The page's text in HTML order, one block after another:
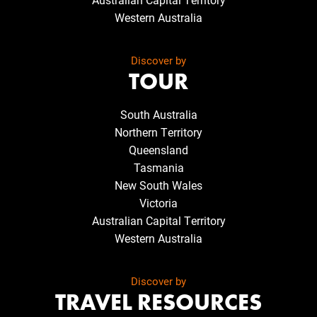
Western Australia
Discover by
TOUR
South Australia
Northern Territory
Queensland
Tasmania
New South Wales
Victoria
Australian Capital Territory
Western Australia
Discover by
TRAVEL RESOURCES